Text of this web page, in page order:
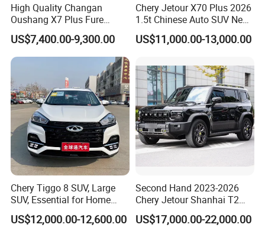
High Quality Changan
Oushang X7 Plus Fure
Gasoline SUV
US$7,400.00-9,300.00
Chery Jetour X70 Plus 2026
1.5t Chinese Auto SUV New
Gasoline Car
US$11,000.00-13,000.00
Chery Tiggo 8 SUV, Large
SUV, Essential for Home
Use, Stock Cars, 1.5t, Five-
Door, Seven-Seat, Used Car,
US$12,000.00-12,600.00
Second Hand 2023-2026
Chery Jetour Shanhai T2
Traveler SUV 4WD 4X4
Gasoline Hybrid SUV Auto
US$17,000.00-22,000.00